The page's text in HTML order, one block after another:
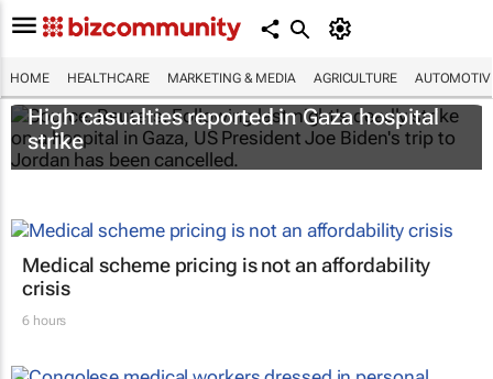
HOME HEALTHCARE MARKETING & MEDIA AGRICULTURE
High casualties reported in Gaza hospital
strike
Medical scheme pricing is not an affordability
crisis
6 hours